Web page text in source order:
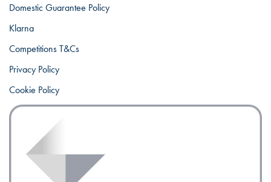
Domestic Guarantee Policy
Klarna
Competitions T&Cs
Privacy Policy
Cookie Policy